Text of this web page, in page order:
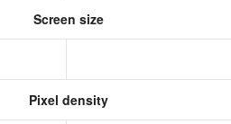
Screen size
Pixel density